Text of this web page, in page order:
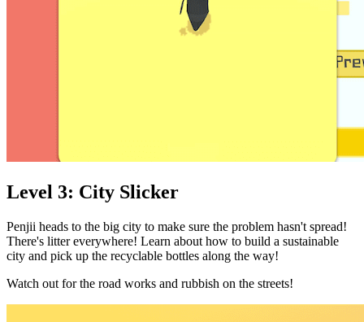
Level 3: City Slicker
Penjii heads to the big city to make sure the problem hasn't spread!
There's litter everywhere! Learn about how to build a sustainable
city and pick up the recyclable bottles along the way!
Watch out for the road works and rubbish on the streets!